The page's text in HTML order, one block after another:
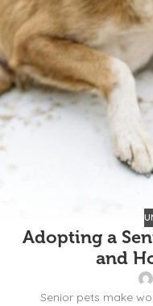
Adopting a
and
Senior pets make